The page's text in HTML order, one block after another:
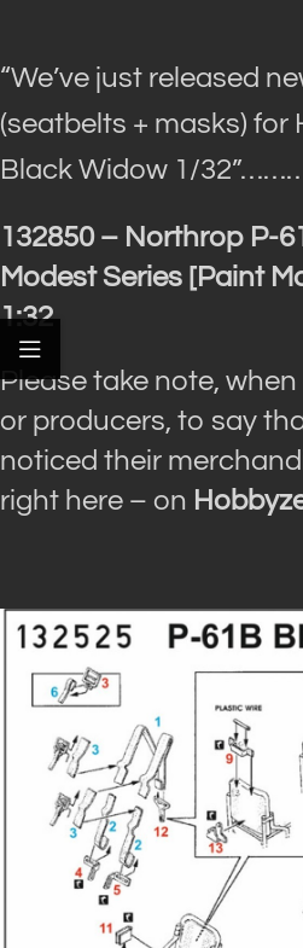
“We’ve just released
(seatbelts + masks) for
Black Widow 1/32”
132850 – Northrop P-
Modest Series [Paint
1:32
Please take note,
or producers, to say
noticed their
right here – on